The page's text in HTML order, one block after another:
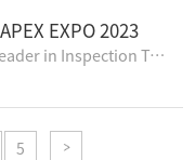
EXPO 2023
MIRTEC, the Global Leader in Inspection Technology, will premier its complete line of 3D AOI and SPI..
5